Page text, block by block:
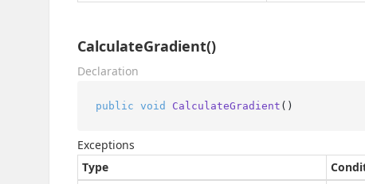
CalculateGradient()
Declaration
public void CalculateGradient ()
Exceptions
Type